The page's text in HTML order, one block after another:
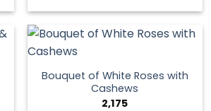
the
page
Bouquet of White Roses with
Cashews
2,175